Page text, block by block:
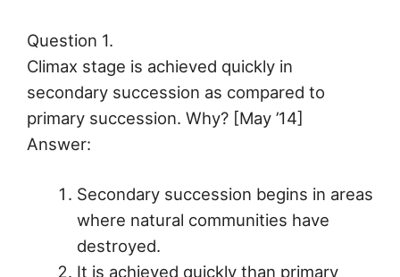
Question 1.
Climax stage is achieved quickly in
secondary succession as compared to
primary succession. Why? [May ’14]
Answer:
Secondary succession begins in areas
where natural communities have
destroyed.
It is achieved quickly than primary